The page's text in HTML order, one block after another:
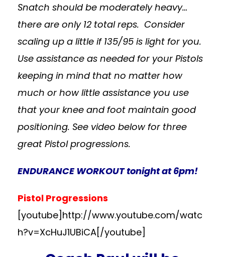
Snatch should be moderately heavy…
there are only 12 total reps. Consider
scaling up a little if 135/95 is light for you.
Use assistance as needed for your Pistols
keeping in mind that no matter how
much or how little assistance you use
that your knee and foot maintain good
positioning. See video below for three
great Pistol progressions.
ENDURANCE WORKOUT tonight at 6pm!
Pistol Progressions
[youtube]http://www.youtube.com/watc
h?v=XcHuJ1UBiCA[/youtube]